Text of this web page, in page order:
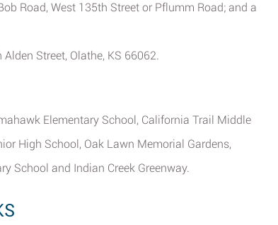
Road, West 135th Street or Pflumm Road; and a
Street, Olathe, KS 66062.
Elementary School, California Trail Middle
High School, Oak Lawn Memorial Gardens,
School and Indian Creek Greenway.